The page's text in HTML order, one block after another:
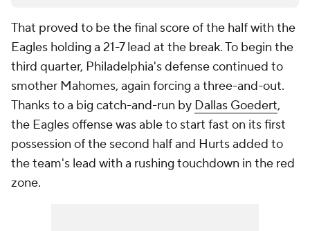
That proved to be the final score of the half with the
Eagles holding a 21-7 lead at the break. To begin the
third quarter, Philadelphia's defense continued to
smother Mahomes, again forcing a three-and-out.
Thanks to a big catch-and-run by Dallas Goedert,
the Eagles offense was able to start fast on its first
possession of the second half and Hurts added to
the team's lead with a rushing touchdown in the red
zone.